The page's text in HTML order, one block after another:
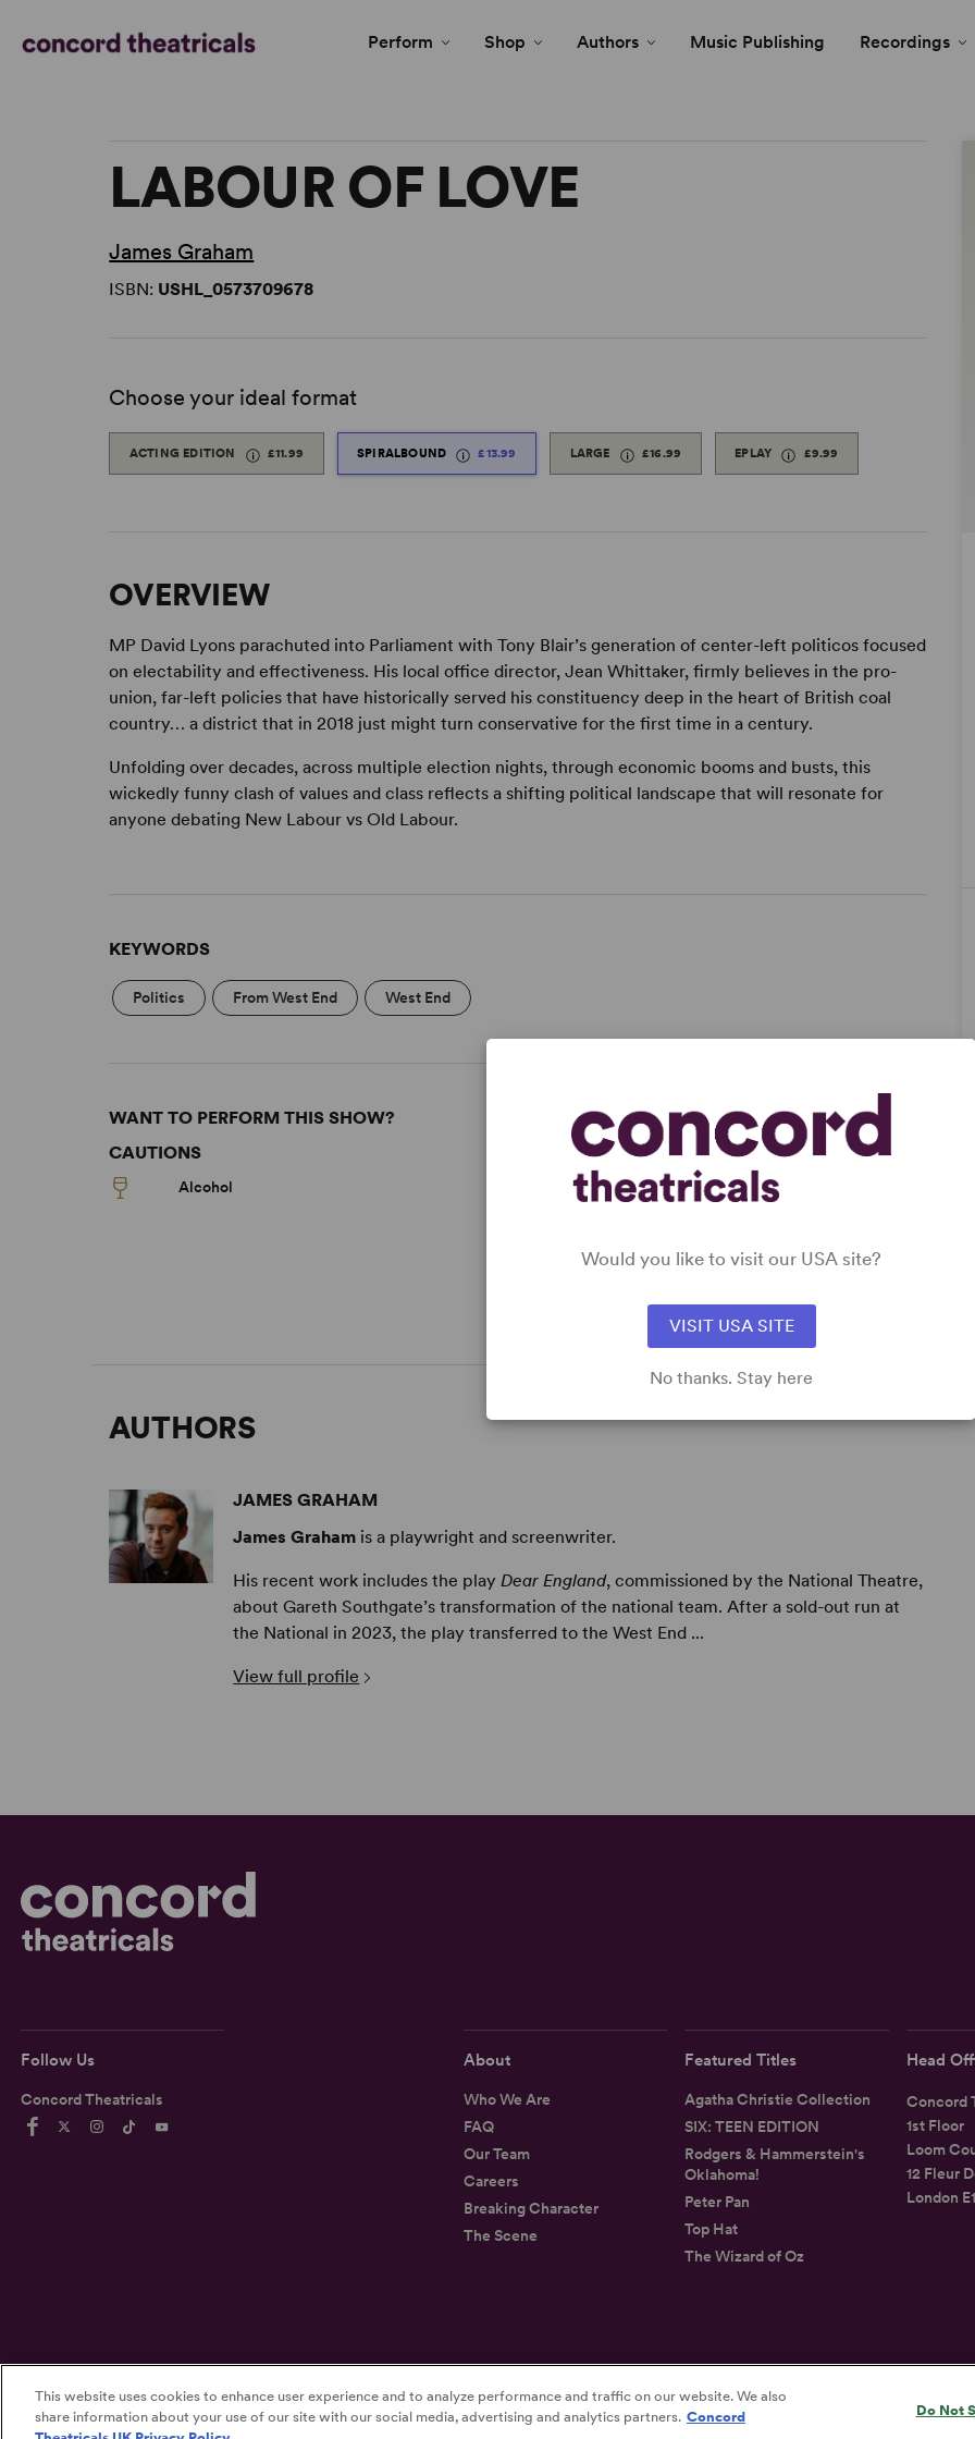
Perform Shop Authors Music Publishing Recordings
LABOUR OF LOVE
James Graham
ISBN: USHL_0573709678
Choose your ideal format
ACTING EDITION £11.99 SPIRALBOUND £13.99 LARGE £16.99 EPLAY £9.99
OVERVIEW
MP David Lyons parachuted into Parliament with Tony Blair’s generation of center-left politicos focused
on electability and effectiveness. His local office director, Jean Whittaker, firmly believes in the pro-
union, far-left policies that have historically served his constituency deep in the heart of British coal
country… a district that in 2018 just might turn conservative for the first time in a century.
Unfolding over decades, across multiple election nights, through economic booms and busts, this
wickedly funny clash of values and class reflects a shifting political landscape that will resonate for
anyone debating New Labour vs Old Labour.
KEYWORDS
Politics From West End West End
WANT TO PERFORM THIS SHOW?
CAUTIONS
Alcohol
DETAILS
: Romantic Comedy
Leading Man (Star Vehicle), Strong Role for Leading
: Adult, Teen (Age 14-18)
AUTHORS
JAMES GRAHAM
James Graham is a playwright and screenwriter.
His recent work includes the playDear England, commissioned by the National Theatre,
about Gareth Southgate’s transformation of the national team. After a sold-out run at
the National in 2023, the play transferred to the West End ...
View full profile
Follow Us
Concord Theatricals
About
Who We Are
FAQ
Our Team
Careers
Breaking Character
The Scene
Featured Titles
Agatha Christie Collection
SIX: TEEN EDITION
Rodgers & Hammerstein's
Oklahoma!
Peter Pan
Top Hat
The Wizard of Oz
Head
Concord
1st Floor
Loom
12 Fleur
London
©2026Concord Theatricals Privacy Terms Accessibility Statement
Would you like to visit our USA site?
VISIT USA SITE
No thanks. Stay here
This website uses cookies to enhance user experience and to analyze performance and traffic on our website. We also
share information about your use of our site with our social media, advertising and analytics partners. Concord
Do Not